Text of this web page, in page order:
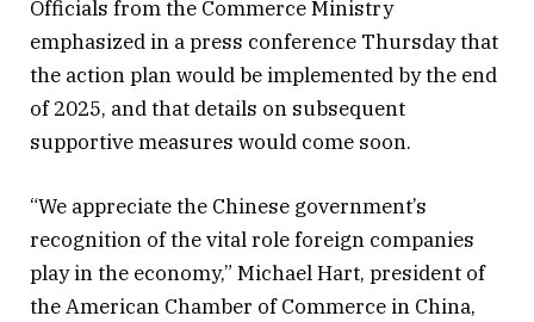
Officials from the Commerce Ministry
emphasized in a press conference Thursday that
the action plan would be implemented by the end
of 2025, and that details on subsequent
supportive measures would come soon.
“We appreciate the Chinese government’s
recognition of the vital role foreign companies
play in the economy,” Michael Hart, president of
the American Chamber of Commerce in China,